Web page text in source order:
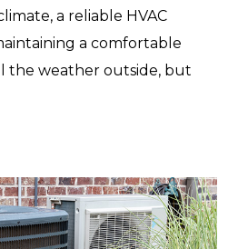
a reliable HVAC
a comfortable
the weather outside, but